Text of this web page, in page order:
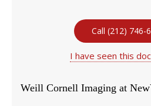
Call (212) 746-
I have seen this
Weill Cornell Imaging at